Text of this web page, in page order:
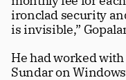
Subscribe
Four beautiful 100+
year
ironclad security
is invisible,”
He had worked
Sundar on